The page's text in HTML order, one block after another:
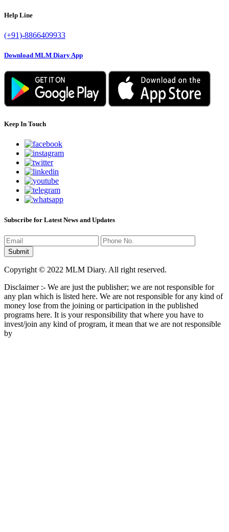
Help Line
(+91)-8866409933
Download MLM Diary App
Keep In Touch
Subscribe for Latest News and Updates
Copyright © 2022 MLM Diary. All right reserved.
Disclaimer :- We are just the publisher; we are not responsible for
any plan which is listed here. We are not responsible for any kind of
money lose from the joining or participation in the published
programs here. It is your responsibility that where you have to
invest/join any kind of program, it mean that we are not responsible
by